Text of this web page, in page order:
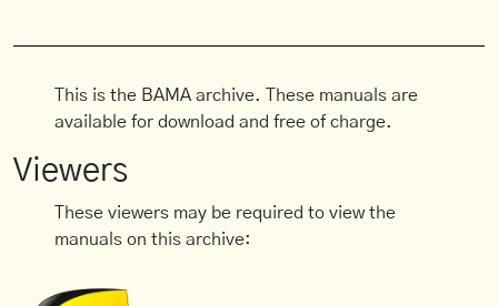
This is the BAMA archive. These manuals are
available for download and free of charge.
Viewers
These viewers may be required to view the
manuals on this archive: